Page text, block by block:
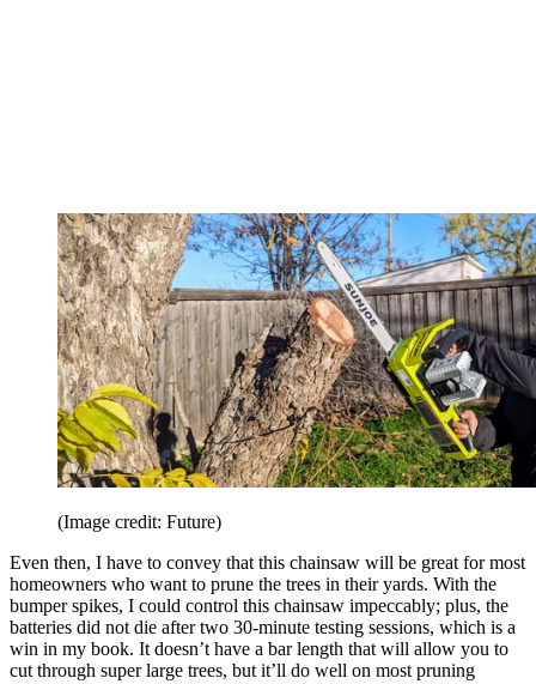
(Image credit: Future)
Even then, I have to convey that this chainsaw will be great for most
homeowners who want to prune the trees in their yards. With the
bumper spikes, I could control this chainsaw impeccably; plus, the
batteries did not die after two 30-minute testing sessions, which is a
win in my book. It doesn’t have a bar length that will allow you to
cut through super large trees, but it’ll do well on most pruning